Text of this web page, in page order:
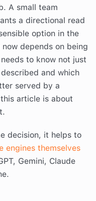
A small team
a directional read
option in the
depends on being
to know not just
and which
served by a
article is about
decision, it helps to
engines themselves
Gemini, Claude